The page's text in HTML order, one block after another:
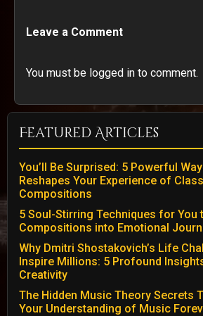
Leave a Comment
You must be logged in to comment.
Featured Articles
You’ll Be Surprised: 5 Powerful
Reshapes Your Experience of
Compositions
5 Soul-Stirring Techniques for You
Compositions into Emotional
Why Dmitri Shostakovich’s Life
Inspire Millions: 5 Profound
Creativity
The Hidden Music Theory Secrets
Your Understanding of Music